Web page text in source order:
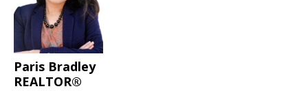
Paris Bradley
REALTOR®